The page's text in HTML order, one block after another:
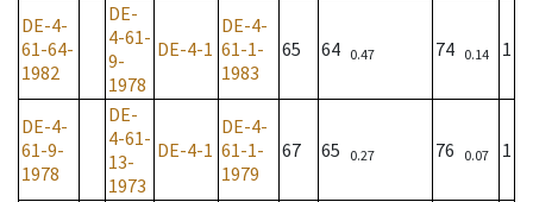
DE-4-
61-64-
1982
DE-
4-61-
9-
1978
DE-4-1
DE-4-
61-1-
1983
65 64 0.47 74 0.14 1
DE-4-
61-9-
1978
DE-
4-61-
13-
1973
DE-4-1
DE-4-
61-1-
1979
67 65 0.27 76 0.07 1